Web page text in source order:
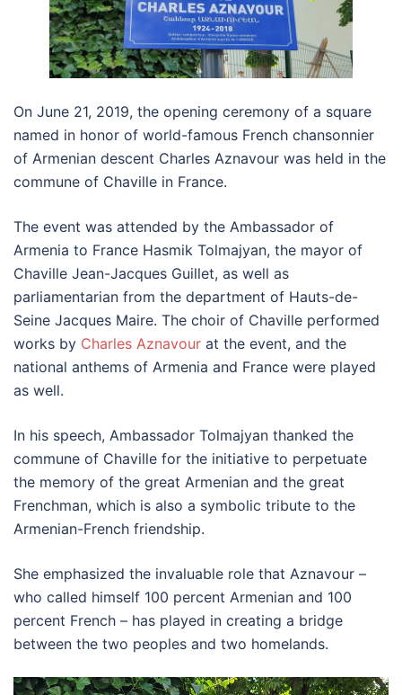
On June 21, 2019, the opening ceremony of a square
named in honor of world-famous French chansonnier
of Armenian descent Charles Aznavour was held in the
commune of Chaville in France.
The event was attended by the Ambassador of
Armenia to France Hasmik Tolmajyan, the mayor of
Chaville Jean-Jacques Guillet, as well as
parliamentarian from the department of Hauts-de-
Seine Jacques Maire. The choir of Chaville performed
works by Charles Aznavour at the event, and the
national anthems of Armenia and France were played
as well.
In his speech, Ambassador Tolmajyan thanked the
commune of Chaville for the initiative to perpetuate
the memory of the great Armenian and the great
Frenchman, which is also a symbolic tribute to the
Armenian-French friendship.
She emphasized the invaluable role that Aznavour –
who called himself 100 percent Armenian and 100
percent French – has played in creating a bridge
between the two peoples and two homelands.